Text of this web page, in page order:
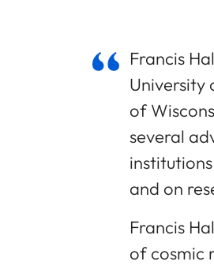
Francis
University
of
several
and on
Francis
of cosmic